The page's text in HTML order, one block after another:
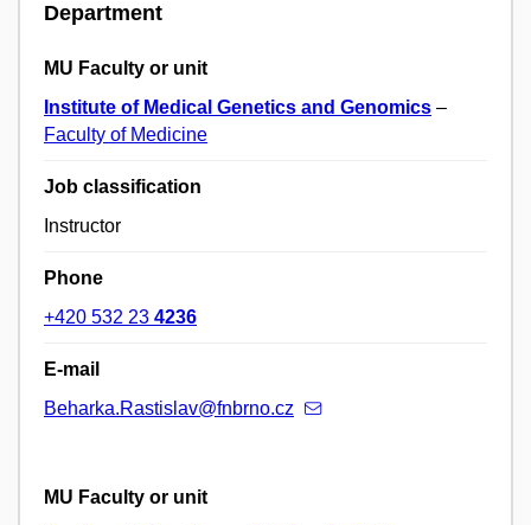
Department
MU Faculty or unit
Institute of Medical Genetics and Genomics –
Faculty of Medicine
Job classification
Instructor
Phone
+420 532 23 4236
E-mail
Beharka.Rastislav@fnbrno.cz
MU Faculty or unit